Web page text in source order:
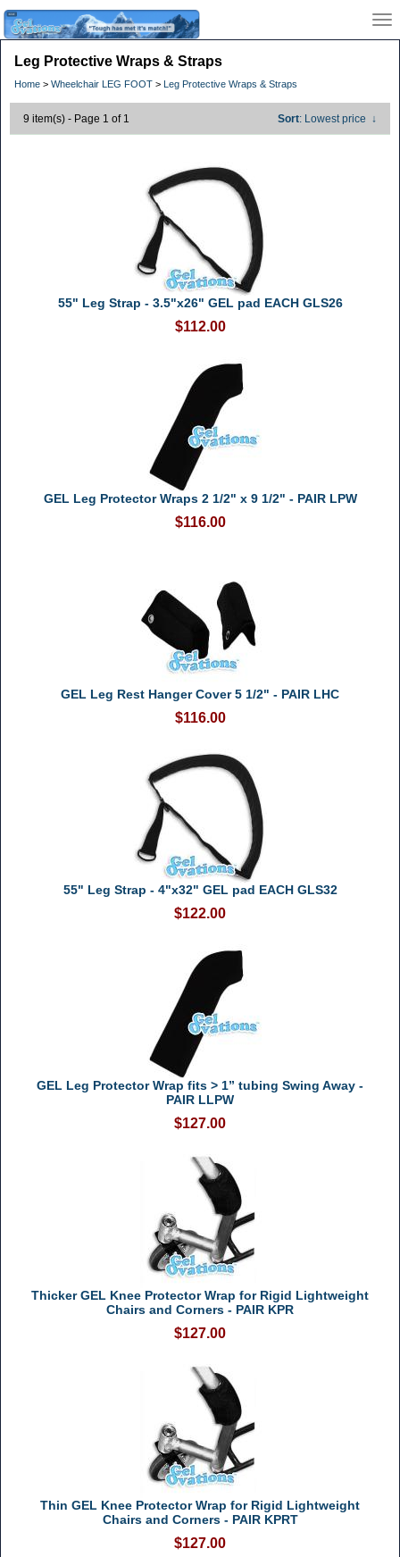
Leg Protective Wraps & Straps
Home > Wheelchair LEG FOOT > Leg Protective Wraps & Straps
9 item(s) - Page 1 of 1 Sort: Lowest price ↓
55" Leg Strap - 3.5"x26" GEL pad EACH GLS26
$112.00
GEL Leg Protector Wraps 2 1/2" x 9 1/2" - PAIR LPW
$116.00
GEL Leg Rest Hanger Cover 5 1/2" - PAIR LHC
$116.00
55" Leg Strap - 4"x32" GEL pad EACH GLS32
$122.00
GEL Leg Protector Wrap fits > 1” tubing Swing Away -
PAIR LLPW
$127.00
Thicker GEL Knee Protector Wrap for Rigid Lightweight
Chairs and Corners - PAIR KPR
$127.00
Thin GEL Knee Protector Wrap for Rigid Lightweight
Chairs and Corners - PAIR KPRT
$127.00